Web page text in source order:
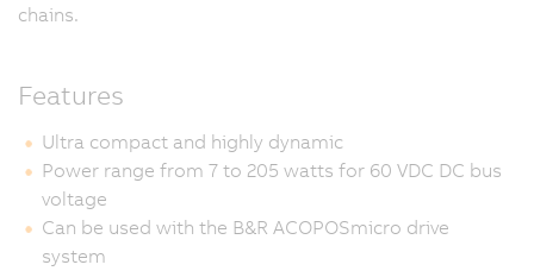
chains.
Features
Ultra compact and highly dynamic
Power range from 7 to 205 watts for 60 VDC DC bus
voltage
Can be used with the B&R ACOPOSmicro drive
system